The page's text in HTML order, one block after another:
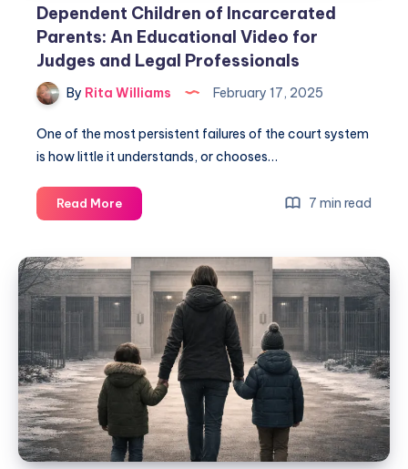
Dependent Children of Incarcerated
Parents: An Educational Video for
Judges and Legal Professionals
By Rita Williams February 17, 2025
One of the most persistent failures of the court system
is how little it understands, or chooses…
Read More 7 min read